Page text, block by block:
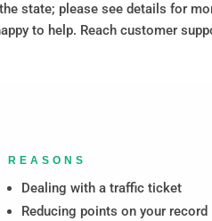
state; please see details for
to help. Reach customer
REASONS
Dealing with a traffic ticket
Reducing points on your record